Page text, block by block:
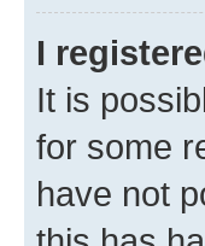
I
It is
for some
have not